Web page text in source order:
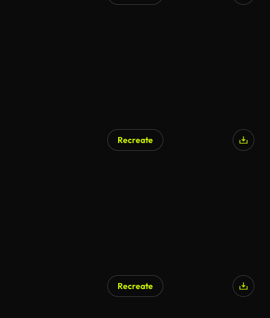
Recreate
Recreate